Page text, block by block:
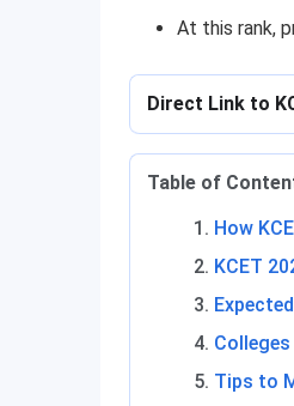
At this rank,
Direct Link to
Table of
How
KCET
Tips to